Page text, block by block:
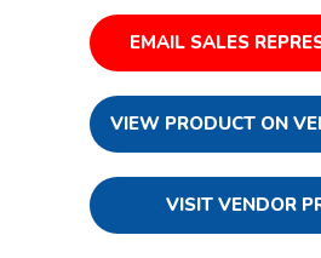
EMAIL SALES
VIEW PRODUCT ON
VISIT VENDOR